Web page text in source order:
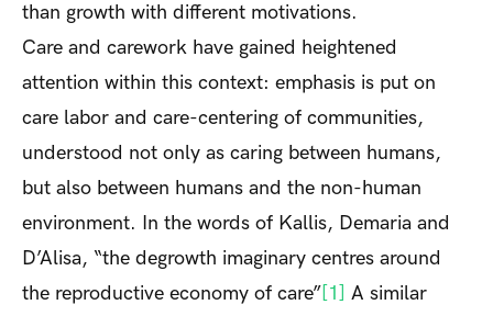
than growth with different motivations.
Care and carework have gained heightened
attention within this context: emphasis is put on
care labor and care-centering of communities,
understood not only as caring between humans,
but also between humans and the non-human
environment. In the words of Kallis, Demaria and
D’Alisa, “the degrowth imaginary centres around
the reproductive economy of care” [1]
A similar